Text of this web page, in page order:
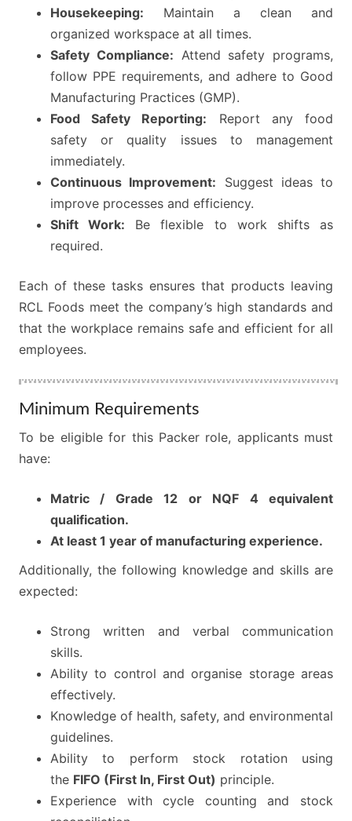
Housekeeping: Maintain a clean and
organized workspace at all times.
Safety Compliance: Attend safety programs,
follow PPE requirements, and adhere to Good
Manufacturing Practices (GMP).
Food Safety Reporting: Report any food
safety or quality issues to management
immediately.
Continuous Improvement: Suggest ideas to
improve processes and efficiency.
Shift Work: Be flexible to work shifts as
required.
Each of these tasks ensures that products leaving
RCL Foods meet the company’s high standards and
that the workplace remains safe and efficient for all
employees.
Minimum Requirements
To be eligible for this Packer role, applicants must
have:
Matric / Grade 12 or NQF 4 equivalent
qualification.
At least 1 year of manufacturing experience.
Additionally, the following knowledge and skills are
expected:
Strong written and verbal communication
skills.
Ability to control and organise storage areas
effectively.
Knowledge of health, safety, and environmental
guidelines.
Ability to perform stock rotation using
the FIFO (First In, First Out) principle.
Experience with cycle counting and stock